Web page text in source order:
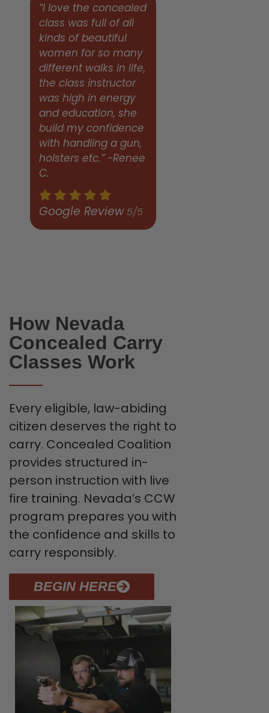
“I love the concealed
class was full of all
kinds of beautiful
women for so many
different walks in life,
the class instructor
was high in energy
and education, she
build my confidence
with handling a gun,
holsters etc.” -Renee
C.
Google Review 5/5
How Nevada
Concealed Carry
Classes Work
Every eligible, law-abiding
citizen deserves the right to
carry. Concealed Coalition
provides structured in-
person instruction with live
fire training. Nevada’s CCW
program prepares you with
the confidence and skills to
carry responsibly.
BEGIN HERE